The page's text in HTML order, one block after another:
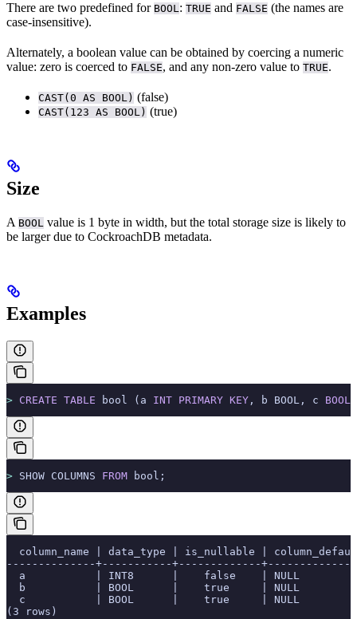
There are two predefined for BOOL: TRUE and FALSE (the names are
case-insensitive).
Alternately, a boolean value can be obtained by coercing a numeric
value: zero is coerced to FALSE, and any non-zero value to TRUE.
CAST(0 AS BOOL) (false)
CAST(123 AS BOOL) (true)
Size
A BOOL value is 1 byte in width, but the total storage size is likely to
be larger due to CockroachDB metadata.
Examples
> CREATE TABLE bool (a INT PRIMARY KEY , b BOOL, c
> SHOW COLUMNS FROM bool;
column_name | data_type | is_nullable |
--------------+-----------+-------------
a           | INT8      |    false    | NULL
b           | BOOL      |    true     | NULL
c           | BOOL      |    true     | NULL
(3 rows)